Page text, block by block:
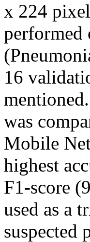
x 224
performed
16
was
Mobile
highest
F1-score
used as a
suspected